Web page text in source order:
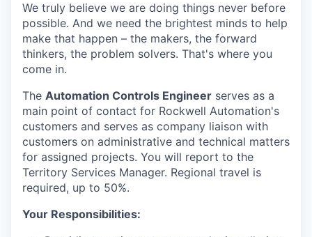
We truly believe we are doing things never before
possible. And we need the brightest minds to help
make that happen – the makers, the forward
thinkers, the problem solvers. That's where you
come in.
The Automation Controls Engineer serves as a
main point of contact for Rockwell Automation's
customers and serves as company liaison with
customers on administrative and technical matters
for assigned projects. You will report to the
Territory Services Manager. Regional travel is
required, up to 50%.
Your Responsibilities: